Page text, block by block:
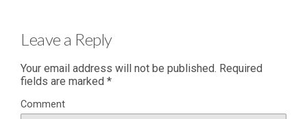
Leave a Reply
Your email address will not be published. Required
fields are marked *
Comment